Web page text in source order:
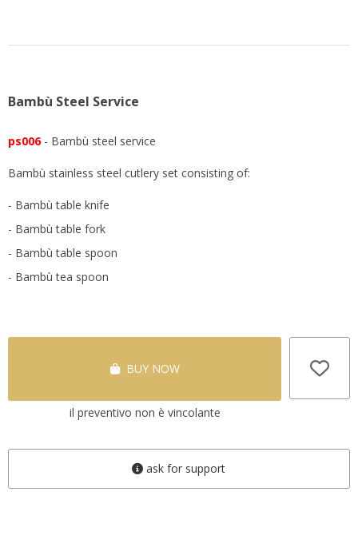
Bambù Steel Service
ps006- Bambù steel service
Bambù stainless steel cutlery set consisting of:
- Bambù table knife
- Bambù table fork
- Bambù table spoon
- Bambù tea spoon
BUY NOW
il preventivo non è vincolante
ask for support